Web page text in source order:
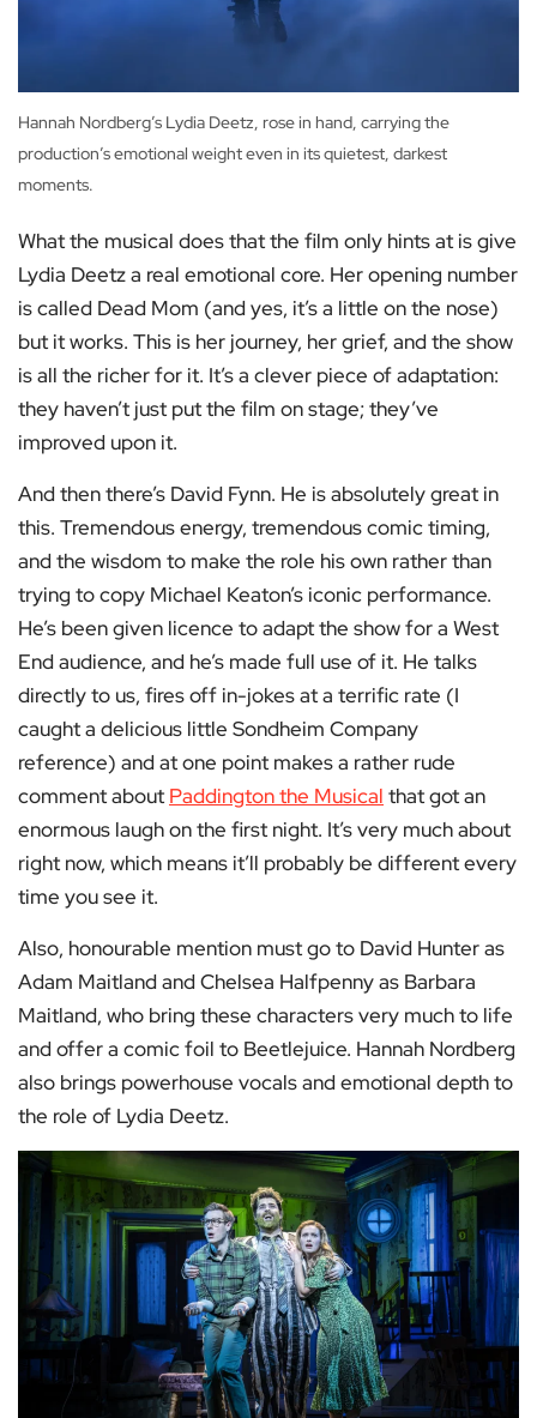
Hannah Nordberg’s Lydia Deetz, rose in hand, carrying the
production’s emotional weight even in its quietest, darkest
moments.
What the musical does that the film only hints at is give
Lydia Deetz a real emotional core. Her opening number
is called Dead Mom (and yes, it’s a little on the nose)
but it works. This is her journey, her grief, and the show
is all the richer for it. It’s a clever piece of adaptation:
they haven’t just put the film on stage; they’ve
improved upon it.
And then there’s David Fynn. He is absolutely great in
this. Tremendous energy, tremendous comic timing,
and the wisdom to make the role his own rather than
trying to copy Michael Keaton’s iconic performance.
He’s been given licence to adapt the show for a West
End audience, and he’s made full use of it. He talks
directly to us, fires off in-jokes at a terrific rate (I
caught a delicious little Sondheim Company
reference) and at one point makes a rather rude
comment about Paddington the Musical that got an
enormous laugh on the first night. It’s very much about
right now, which means it’ll probably be different every
time you see it.
Also, honourable mention must go to David Hunter as
Adam Maitland and Chelsea Halfpenny as Barbara
Maitland, who bring these characters very much to life
and offer a comic foil to Beetlejuice. Hannah Nordberg
also brings powerhouse vocals and emotional depth to
the role of Lydia Deetz.